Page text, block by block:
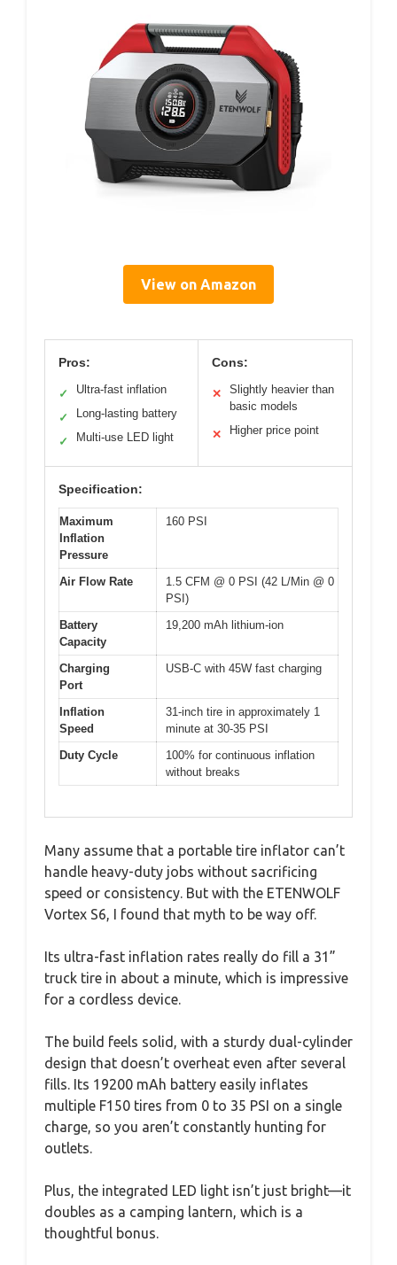
View on Amazon
Pros:
✓ Ultra-fast inflation
✓ Long-lasting battery
✓ Multi-use LED light
Cons:
✕
Slightly heavier than
basic models
✕ Higher price point
Specification:
Maximum
Inflation
Pressure
160 PSI
Air Flow Rate
1.5 CFM @ 0 PSI (42 L/Min @ 0
PSI)
Battery
Capacity
19,200 mAh lithium-ion
Charging
Port
USB-C with 45W fast charging
Inflation
Speed
31-inch tire in approximately 1
minute at 30-35 PSI
Duty Cycle
100% for continuous inflation
without breaks
Many assume that a portable tire inflator can’t
handle heavy-duty jobs without sacrificing
speed or consistency. But with the ETENWOLF
Vortex S6, I found that myth to be way off.
Its ultra-fast inflation rates really do fill a 31”
truck tire in about a minute, which is impressive
for a cordless device.
The build feels solid, with a sturdy dual-cylinder
design that doesn’t overheat even after several
fills. Its 19200 mAh battery easily inflates
multiple F150 tires from 0 to 35 PSI on a single
charge, so you aren’t constantly hunting for
outlets.
Plus, the integrated LED light isn’t just bright—it
doubles as a camping lantern, which is a
thoughtful bonus.